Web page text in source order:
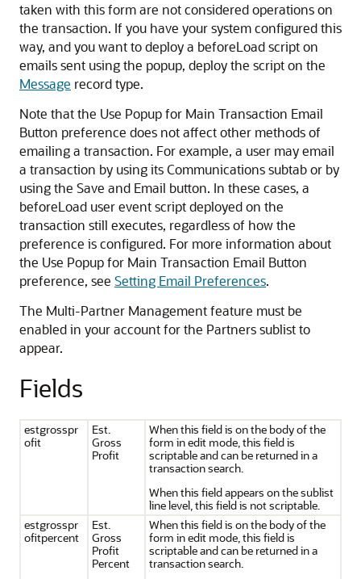
taken with this form are not considered operations on
the transaction. If you have your system configured this
way, and you want to deploy a beforeLoad script on
emails sent using the popup, deploy the script on the
Message record type.
Note that the Use Popup for Main Transaction Email
Button preference does not affect other methods of
emailing a transaction. For example, a user may email
a transaction by using its Communications subtab or by
using the Save and Email button. In these cases, a
beforeLoad user event script deployed on the
transaction still executes, regardless of how the
preference is configured. For more information about
the Use Popup for Main Transaction Email Button
preference, see Setting Email Preferences.
The Multi-Partner Management feature must be
enabled in your account for the Partners sublist to
appear.
Fields
estgrosspr
ofit
Est.
Gross
Profit
When this field is on the body of the
form in edit mode, this field is
scriptable and can be returned in a
transaction search.
When this field appears on the sublist
line level, this field is not scriptable.
estgrosspr
ofitpercent
Est.
Gross
Profit
Percent
When this field is on the body of the
form in edit mode, this field is
scriptable and can be returned in a
transaction search.